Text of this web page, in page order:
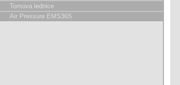
Tomova lednice
Air Pressure EMS36S